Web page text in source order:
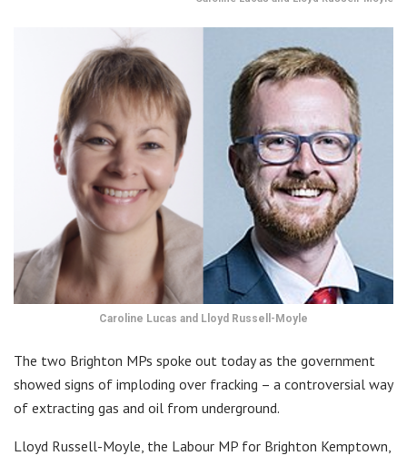
Caroline Lucas and Lloyd Russell-Moyle
The two Brighton MPs spoke out today as the government
showed signs of imploding over fracking – a controversial way
of extracting gas and oil from underground.
Lloyd Russell-Moyle, the Labour MP for Brighton Kemptown,